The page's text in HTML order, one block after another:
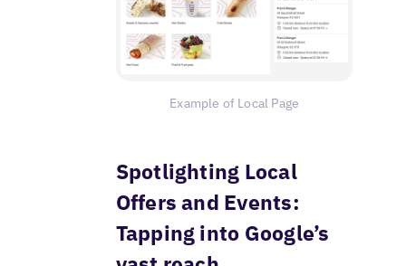
Example of Local Page
Spotlighting Local
Offers and Events:
Tapping into Google’s